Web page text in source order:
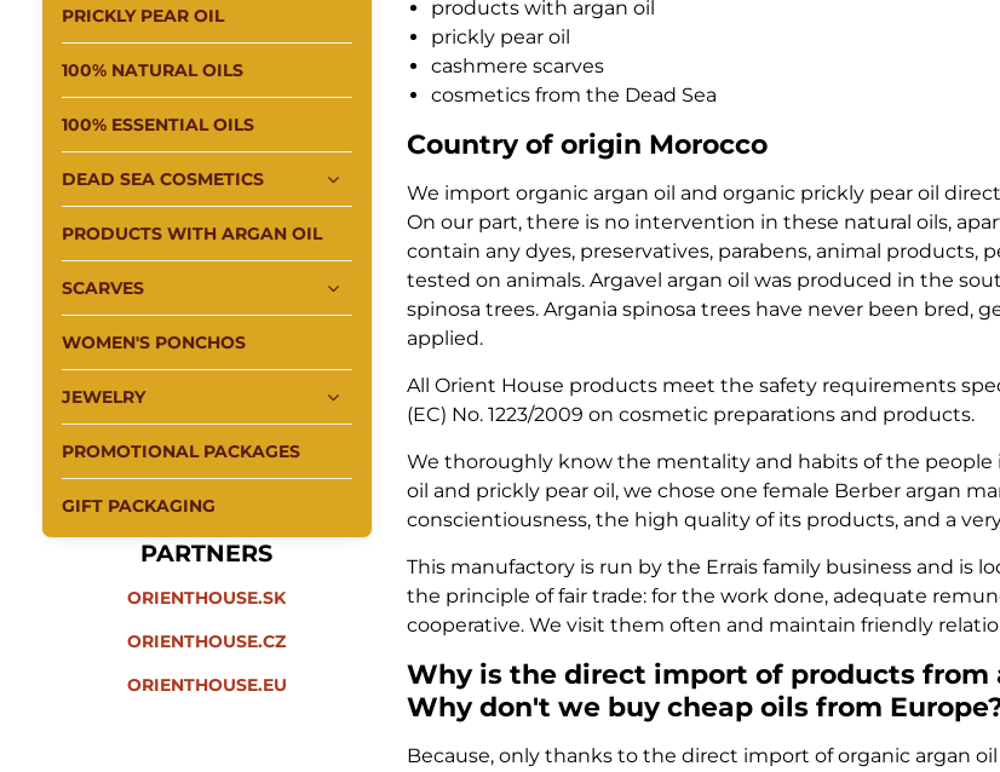
products with argan oil
prickly pear oil
cashmere scarves
cosmetics from the Dead Sea
Country of origin Morocco
We import organic argan oil and organic prickly pear oil
On our part, there is no intervention in these natural oils,
contain any dyes, preservatives, parabens, animal
tested on animals. Argavel argan oil was produced in the
spinosa trees. Argania spinosa trees have never been bred,
applied.
All Orient House products meet the safety requirements
(EC) No. 1223/2009 on cosmetic preparations and products.
We thoroughly know the mentality and habits of the people
oil and prickly pear oil, we chose one female Berber argan
conscientiousness, the high quality of its products, and a
This manufactory is run by the Errais family business and is
the principle of fair trade: for the work done, adequate
cooperative. We visit them often and maintain friendly
Why is the direct import of products from
Why don't we buy cheap oils from
Because, only thanks to the direct import of organic argan
PRICKLY PEAR OIL
100% NATURAL OILS
100% ESSENTIAL OILS
DEAD SEA COSMETICS
PRODUCTS WITH ARGAN OIL
SCARVES
WOMEN'S PONCHOS
JEWELRY
PROMOTIONAL PACKAGES
GIFT PACKAGING
PARTNERS
ORIENTHOUSE.SK
ORIENTHOUSE.CZ
ORIENTHOUSE.EU